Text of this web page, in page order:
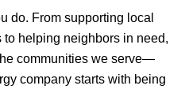
do. From supporting local
helping neighbors in need,
communities we serve—
company starts with being